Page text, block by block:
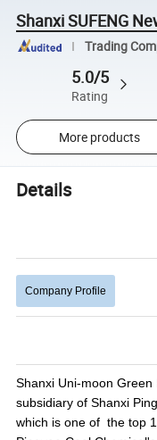
Shanxi SUFENG
Trading
5.0/5
Rating
More products
Details
Company Profile
Shanxi Uni-moon
subsidiary of Shanxi
which is one of the top